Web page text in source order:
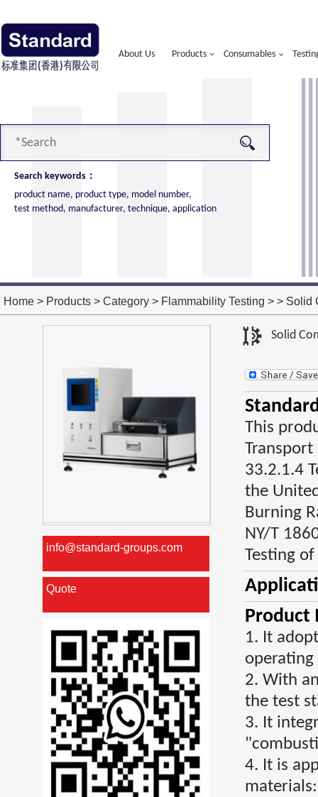
About Us Products Consumables
Search keywords：
product name, product type, model number,
test method, manufacturer, technique, application
performance
Home > Products > Category > Flammability Testing > > Solid
Solid
info@standard-groups.com
Quote
This
33.2.1.4
the
Burning
NY/T
Testing
Product
1. It
operating
2. With
the test
3. It
4. It is